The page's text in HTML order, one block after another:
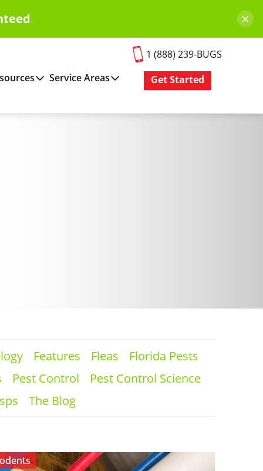
×
Service Areas
1 (888) 239-BUGS
Get Started
Features Fleas
Florida Pests
Pest Control
Pest Control Science
The Blog